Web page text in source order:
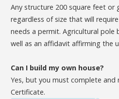
Any structure 200 square feet or
regardless of size that will
needs a permit. Agricultural pole
well as an affidavit affirming the
Can I build my own house?
Yes, but you must complete and
Certificate.